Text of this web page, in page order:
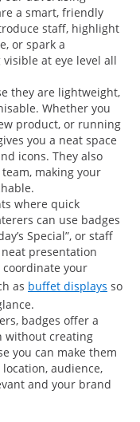
a smart, friendly
staff, highlight
or spark a
at eye level all
they are lightweight,
Whether you
product, or running
you a neat space
icons. They also
making your
where quick
can use badges
Special”, or staff
presentation
coordinate your
as buffet displays so
badges offer a
without creating
you can make them
audience,
and your brand